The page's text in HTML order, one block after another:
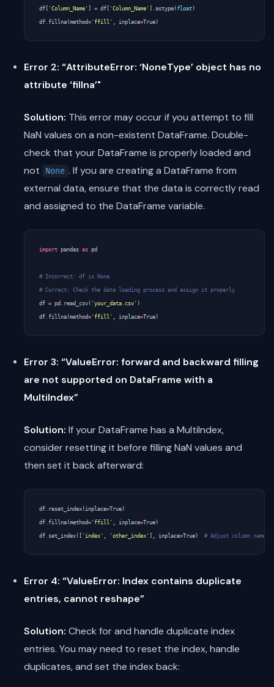
df [ 'Column_Name' ] = df [ 'Column_Name' ] .astype ( float)
df .fillna (method= 'ffill' , inplace=True)
Error 2: “AttributeError: ‘NoneType’ object has no
attribute ‘fillna’"
Solution: This error may occur if you attempt to fill
NaN values on a non-existent DataFrame. Double-
check that your DataFrame is properly loaded and
not
None . If you are creating a DataFrame from
external data, ensure that the data is correctly read
and assigned to the DataFrame variable.
import pandas as pd
# Incorrect: df is None
# Correct: Check the data loading process and assign it properly
df = pd . read_csv ( 'your_data.csv' )
df .fillna (method= 'ffill' , inplace=True)
Error 3: “ValueError: forward and backward filling
are not supported on DataFrame with a
MultiIndex”
Solution: If your DataFrame has a MultiIndex,
consider resetting it before filling NaN values and
then set it back afterward:
df . reset_index (inplace=True)
df .fillna (method= 'ffill' , inplace=True)
df . set_index ([ 'index' , 'other_index' ], inplace=True) # Adjust column names
Error 4: “ValueError: Index contains duplicate
entries, cannot reshape”
Solution: Check for and handle duplicate index
entries. You may need to reset the index, handle
duplicates, and set the index back: